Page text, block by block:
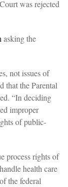
was rejected
asking the
not issues of
that the Parental
“In deciding
improper
of public-
process rights of
health care
the federal